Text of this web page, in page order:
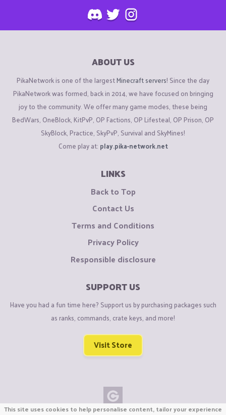
ABOUT US
PikaNetwork is one of the largestMinecraft servers! Since the day
PikaNetwork was formed, back in 2014, we have focused on bringing
joy to the community. We offer many game modes, these being
BedWars, OneBlock, KitPvP, OP Factions, OP Lifesteal, OP Prison, OP
SkyBlock, Practice, SkyPvP, Survival and SkyMines!
Come play at: play.pika-network.net
LINKS
Back to Top
Contact Us
Terms and Conditions
Privacy Policy
Responsible disclosure
SUPPORT US
Have you had a fun time here? Support us by purchasing packages such
as ranks, commands, crate keys, and more!
Visit Store
This site uses cookies to help personalise content, tailor your experience